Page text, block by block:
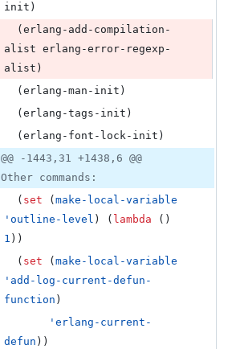
init)
alist erlang-error-regexp-
alist)
  (erlang-man-init)
  (erlang-tags-init)
  (erlang-font-lock-init)
@@ -1443,31 +1438,6 @@
Other commands:
  (
set ( make-local-variable
'outline-level ) ( lambda
1 ))
  (
set ( make-local-variable
'add-log-current-defun-
function )
'erlang-current-
defun ))